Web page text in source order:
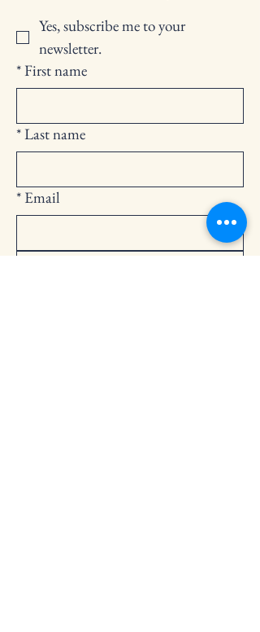
Yes, subscribe me to your
newsletter.
*First name
*Last name
* Email